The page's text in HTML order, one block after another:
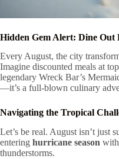
Hidden Gem Alert: Dine Out
Every August, the city
Imagine discounted meals at
legendary Wreck Bar’s
—it’s a full-blown culinary
Navigating the Tropical
Let’s be real. August isn’t just
entering hurricane season
thunderstorms.